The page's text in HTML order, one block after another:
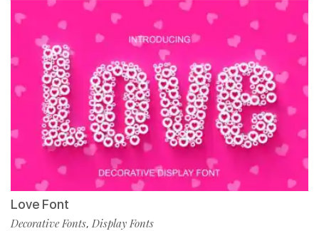
Love Font
Decorative Fonts, Display Fonts